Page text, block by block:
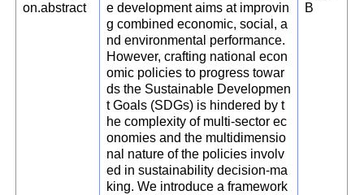
on.abstract
e development aims at improvin
g combined economic, social, a
nd environmental performance.
However, crafting national econ
omic policies to progress towar
ds the Sustainable Developmen
t Goals (SDGs) is hindered by t
he complexity of multi-sector ec
onomies and the multidimensio
nal nature of the policies involv
ed in sustainability decision-ma
king. We introduce a framework
B